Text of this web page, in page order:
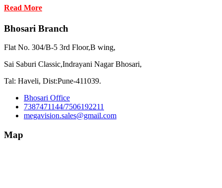
Read More
Bhosari Branch
Flat No. 304/B-5 3rd Floor,B wing,
Sai Saburi Classic,Indrayani Nagar Bhosari,
Tal: Haveli, Dist:Pune-411039.
Bhosari Office
7387471144/7506192211
megavision.sales@gmail.com
Map